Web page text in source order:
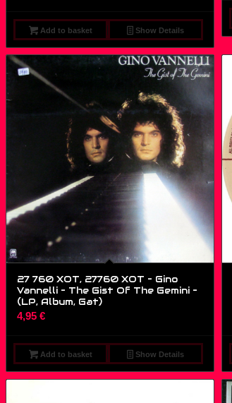
Add to basket Show Details
27 760 XOT, 27760 XOT – Gino
Vannelli – The Gist Of The Gemini –
(LP, Album, Gat)
4,95 €
Add to basket Show Details